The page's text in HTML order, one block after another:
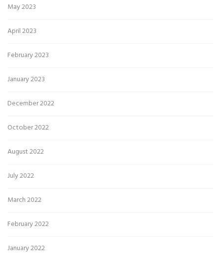
May 2023
April 2023
February 2023
January 2023
December 2022
October 2022
August 2022
July 2022
March 2022
February 2022
January 2022